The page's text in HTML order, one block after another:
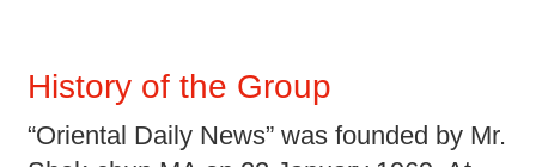
History of the Group
“Oriental Daily News” was founded by Mr.